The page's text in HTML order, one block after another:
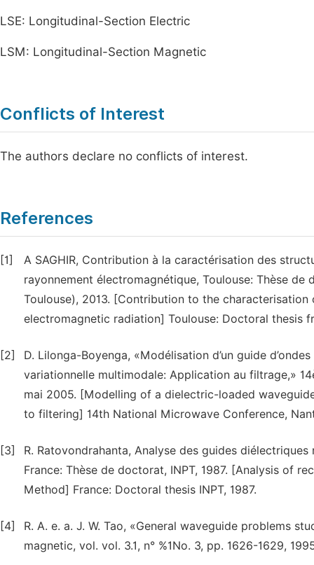
LSE: Longitudinal-Section Electric
LSM: Longitudinal-Section Magnetic
Conflicts of Interest
The authors declare no conflicts of interest.
References
[1]
A SAGHIR, Contribution à la caractérisation des
rayonnement électromagnétique, Toulouse: Thèse
Toulouse), 2013. [Contribution to the
electromagnetic radiation] Toulouse: Doctoral thesis
[2]
D. Lilonga-Boyenga, «Modélisation d’un guide
variationnelle multimodale: Application au filtrage,»
mai 2005. [Modelling of a dielectric-loaded
to filtering] 14th National Microwave Conference,
[3]
R. Ratovondrahanta, Analyse des guides
France: Thèse de doctorat, INPT, 1987. [Analysis of
Method] France: Doctoral thesis INPT, 1987.
[4]
R. A. e. a. J. W. Tao, «General waveguide problems
magnetic, vol. vol. 3.1, n° %1No. 3, pp. 1626-1629,